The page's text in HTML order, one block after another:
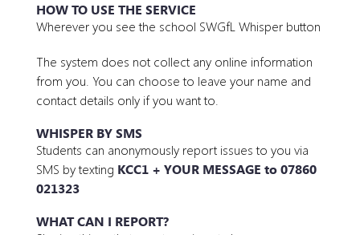
HOW TO USE THE SERVICE
Wherever you see the school SWGfL Whisper button
The system does not collect any online information
from you. You can choose to leave your name and
contact details only if you want to.
WHISPER BY SMS
Students can anonymously report issues to you via
SMS by texting KCC1 + YOUR MESSAGE to07860
021323
WHAT CAN I REPORT?